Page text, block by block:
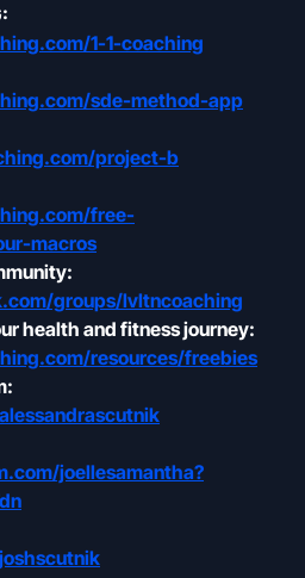
1-1-coaching
sde-method-app
project-b
free-
macros
groups/lvltncoaching
health and fitness journey:
resources/freebies
joellesamantha?